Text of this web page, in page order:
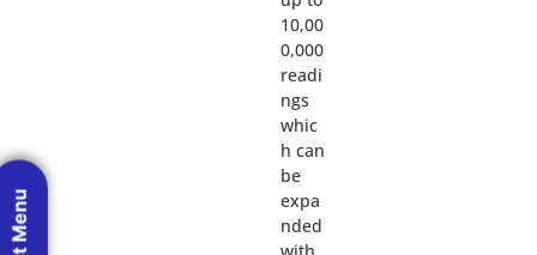
10,00
0,000
readi
ngs
whic
h can
be
expa
nded